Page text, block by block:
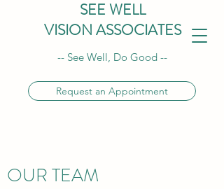
SEE WELL
VISION ASSOCIATES
-- See Well, Do Good --
Request an Appointment
OUR TEAM